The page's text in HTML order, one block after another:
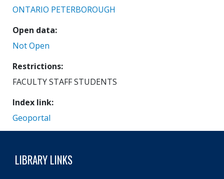
ONTARIO PETERBOROUGH
Open data
Not Open
Restrictions
FACULTY STAFF STUDENTS
Index link
Geoportal
LIBRARY LINKS